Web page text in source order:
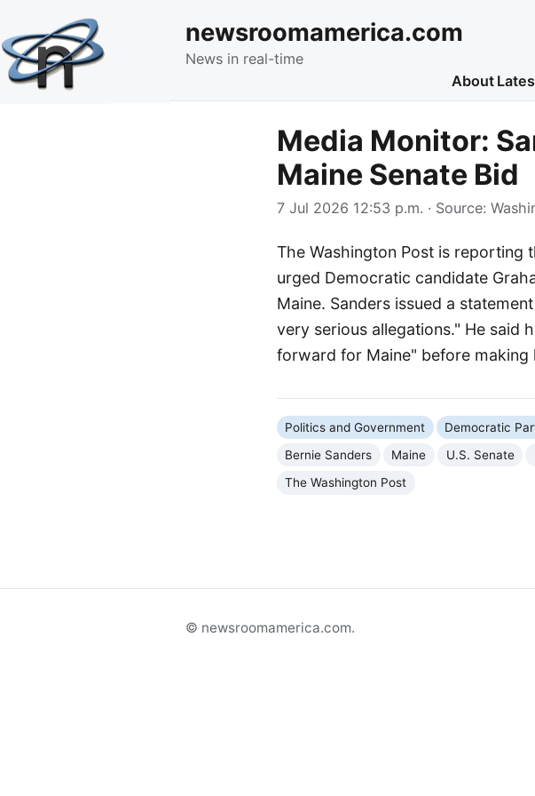
newsroomamerica.com
News in real-time
About
Media Monitor:
Maine Senate Bid
7 Jul 2026 12:53 p.m. · Source:
The Washington Post is reporting
urged Democratic candidate
Maine. Sanders issued a
very serious allegations." He said
forward for Maine" before making
Politics and Government Democratic
Bernie Sanders
Maine U.S. Senate
The Washington Post
© newsroomamerica.com.